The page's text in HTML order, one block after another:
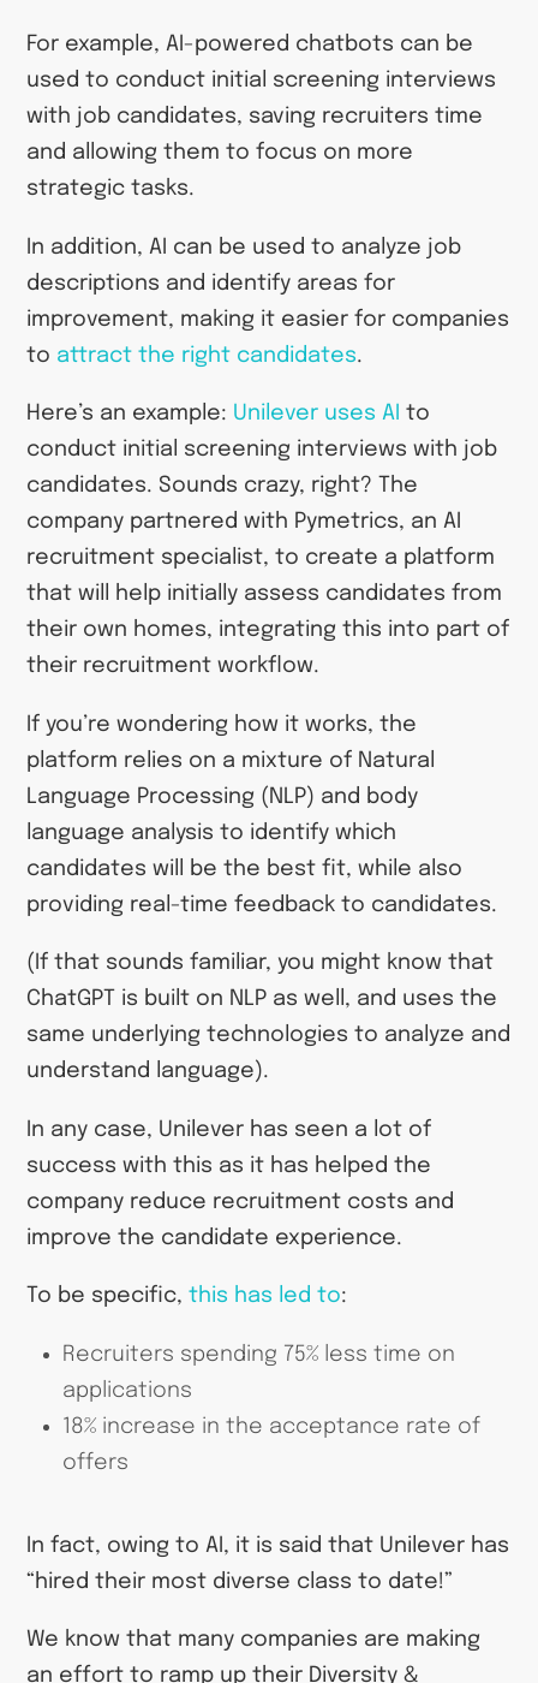
For example, AI-powered chatbots can be
used to conduct initial screening interviews
with job candidates, saving recruiters time
and allowing them to focus on more
strategic tasks.
In addition, AI can be used to analyze job
descriptions and identify areas for
improvement, making it easier for companies
to attract the right candidates.
Here’s an example: Unilever uses AI to
conduct initial screening interviews with job
candidates. Sounds crazy, right? The
company partnered with Pymetrics, an AI
recruitment specialist, to create a platform
that will help initially assess candidates from
their own homes, integrating this into part of
their recruitment workflow.
If you’re wondering how it works, the
platform relies on a mixture of Natural
Language Processing (NLP) and body
language analysis to identify which
candidates will be the best fit, while also
providing real-time feedback to candidates.
(If that sounds familiar, you might know that
ChatGPT is built on NLP as well, and uses the
same underlying technologies to analyze and
understand language).
In any case, Unilever has seen a lot of
success with this as it has helped the
company reduce recruitment costs and
improve the candidate experience.
To be specific,this has led to:
Recruiters spending 75% less time on
applications
18% increase in the acceptance rate of
offers
In fact, owing to AI, it is said that Unilever has
“hired their most diverse class to date!”
We know that many companies are making
an effort to ramp up their Diversity &